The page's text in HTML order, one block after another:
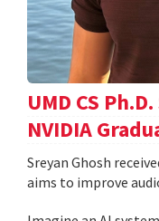
UMD CS
NVIDIA
Sreyan Ghosh
aims to improve